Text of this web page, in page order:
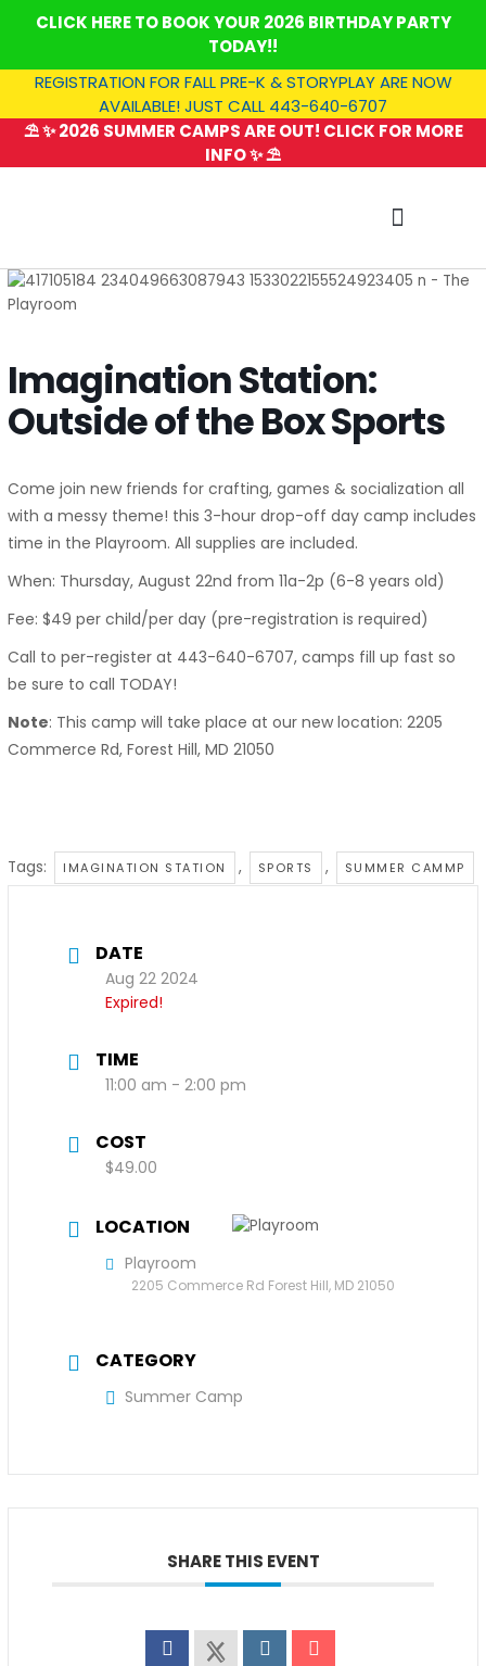
CLICK HERE TO BOOK YOUR 2026 BIRTHDAY PARTY
TODAY!!
REGISTRATION FOR FALL PRE-K & STORYPLAY ARE NOW
AVAILABLE! JUST CALL 443-640-6707
⛱️ ✨ 2026 SUMMER CAMPS ARE OUT! CLICK FOR MORE
INFO ✨ ⛱️
Imagination Station:
Outside of the Box Sports
Come join new friends for crafting, games & socialization all
with a messy theme! this 3-hour drop-off day camp includes
time in the Playroom. All supplies are included.
When: Thursday, August 22nd from 11a-2p (6-8 years old)
Fee: $49 per child/per day (pre-registration is required)
Call to per-register at 443-640-6707, camps fill up fast so
be sure to call TODAY!
Note: This camp will take place at our new location: 2205
Commerce Rd, Forest Hill, MD 21050
Tags: IMAGINATION STATION , SPORTS , SUMMER CAMMP
DATE
Aug 22 2024
Expired!
TIME
11:00 am - 2:00 pm
COST
$49.00
LOCATION
Playroom
2205 Commerce Rd Forest Hill, MD 21050
CATEGORY
Summer Camp
SHARE THIS EVENT